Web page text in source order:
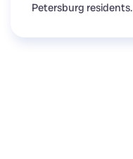
Petersburg residents.